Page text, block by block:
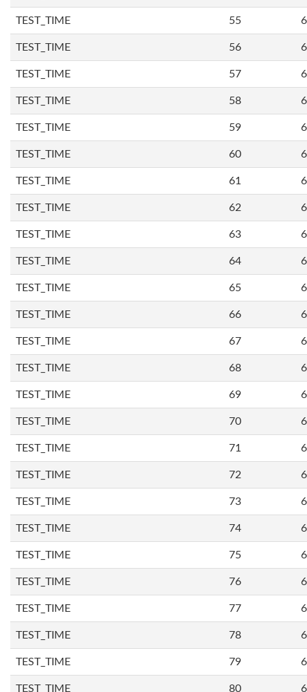
TEST_TIME 55
TEST_TIME 56
TEST_TIME 57
TEST_TIME 58
TEST_TIME 59
TEST_TIME 60
TEST_TIME 61
TEST_TIME 62
TEST_TIME 63
TEST_TIME 64
TEST_TIME 65
TEST_TIME 66
TEST_TIME 67
TEST_TIME 68
TEST_TIME 69
TEST_TIME 70
TEST_TIME 71
TEST_TIME 72
TEST_TIME 73
TEST_TIME 74
TEST_TIME 75
TEST_TIME 76
TEST_TIME 77
TEST_TIME 78
TEST_TIME 79
TEST_TIME 80